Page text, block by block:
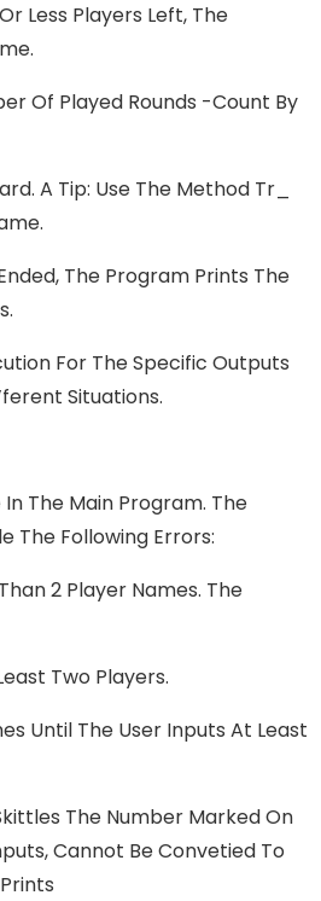
Less Players Left, The
Of Played Rounds -count By
A Tip: Use The Method Tr_
The Program Prints The
For The Specific Outputs
Situations.
The Main Program. The
The Following Errors:
2 Player Names. The
Two Players.
Until The User Inputs At Least
The Number Marked On
Cannot Be Convetied To